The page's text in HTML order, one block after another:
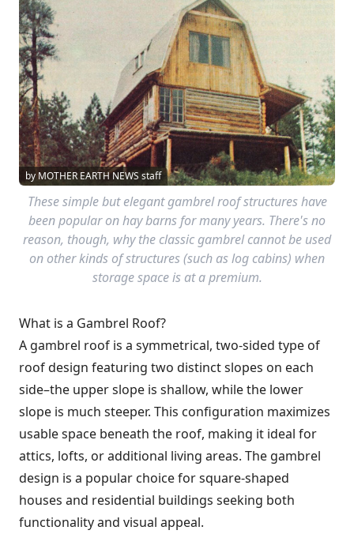
by MOTHER EARTH NEWS staff
These simple but elegant gambrel roof structures have
been popular on hay barns for many years. There's no
reason, though, why the classic gambrel cannot be used
on other kinds of structures (such as log cabins) when
storage space is at a premium.
What is a Gambrel Roof?
A gambrel roof is a symmetrical, two-sided type of
roof design featuring two distinct slopes on each
side–the upper slope is shallow, while the lower
slope is much steeper. This configuration maximizes
usable space beneath the roof, making it ideal for
attics, lofts, or additional living areas. The gambrel
design is a popular choice for square-shaped
houses and residential buildings seeking both
functionality and visual appeal.